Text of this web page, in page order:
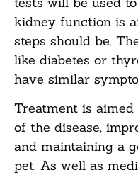
kidney function is
steps should be.
like diabetes or
have similar
Treatment is
of the disease,
and maintaining a
pet. As well as